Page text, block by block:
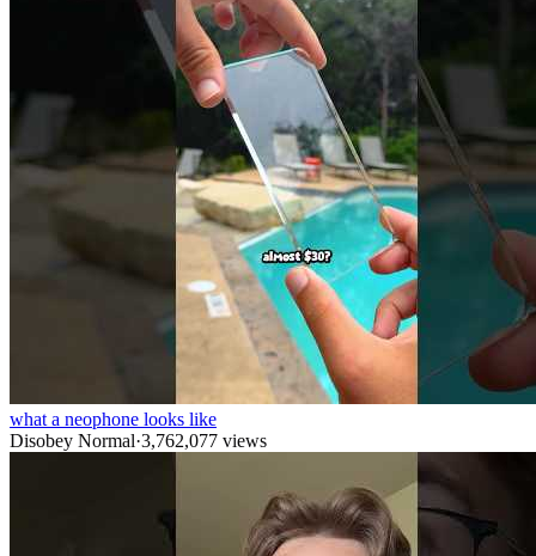
what a neophone looks like
Disobey Normal·3,762,077 views